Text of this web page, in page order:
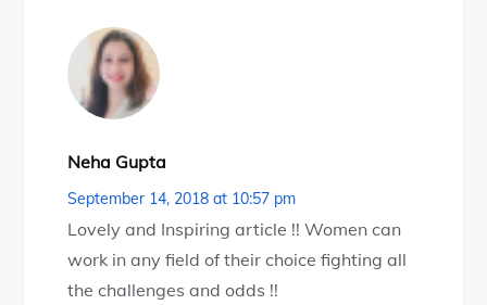
Neha Gupta
September 14, 2018 at 10:57 pm
Lovely and Inspiring article !! Women can
work in any field of their choice fighting all
the challenges and odds !!